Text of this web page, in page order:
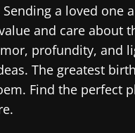
a loved one
and care about
profundity, and
The greatest
Find the